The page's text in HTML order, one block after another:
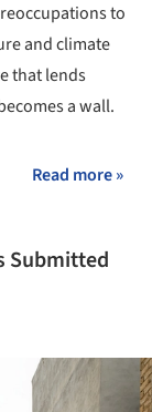
to
and climate
that lends
a wall.
Read more »
Submitted